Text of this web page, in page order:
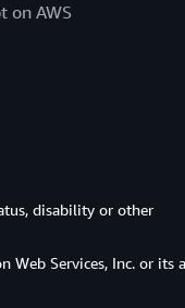
on AWS
disability or other
Web Services, Inc. or its